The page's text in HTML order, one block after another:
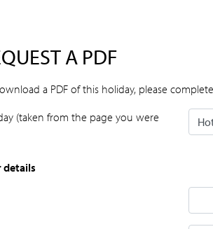
A PDF
a PDF of this holiday, please
(taken from the page you were
details